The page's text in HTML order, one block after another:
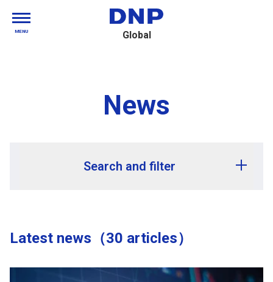
Global
MENU
News
Search and filter
Release month
Latest news（30 articles）